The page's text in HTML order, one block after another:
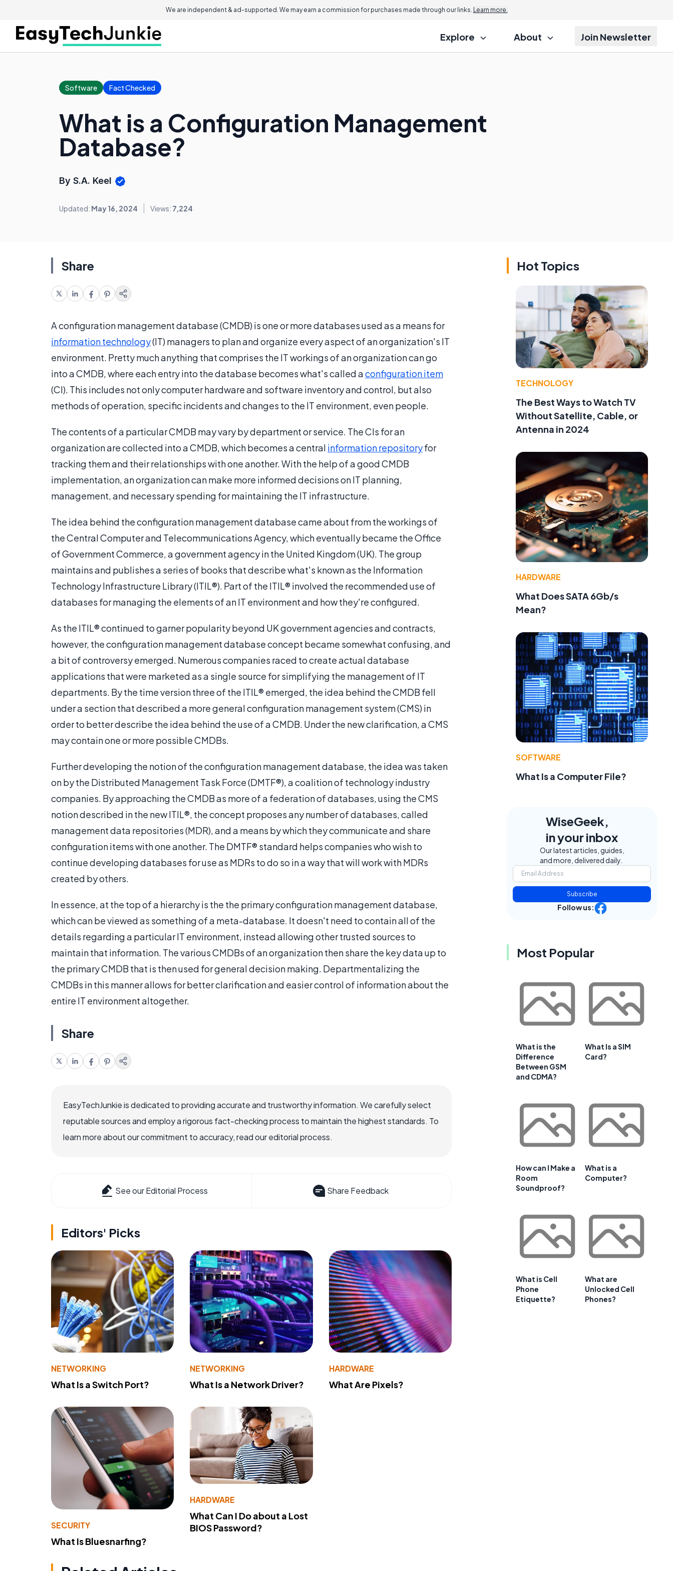
We are independent & ad-supported. We may earn a commission for purchases made through our links. Learn more.
Explore About Join Newsletter
Software Fact Checked
What is a Configuration Management
Database?
By S.A. Keel
Updated: May 16, 2024 Views: 7,224
Share
A configuration management database (CMDB) is one or more databases used as a means for
information technology(IT) managers to plan and organize every aspect of an organization's IT
environment. Pretty much anything that comprises the IT workings of an organization can go
into a CMDB, where each entry into the database becomes what's called aconfiguration item
(CI). This includes not only computer hardware and software inventory and control, but also
methods of operation, specific incidents and changes to the IT environment, even people.
The contents of a particular CMDB may vary by department or service. The CIs for an
organization are collected into a CMDB, which becomes a central information repositoryfor
tracking them and their relationships with one another. With the help of a good CMDB
implementation, an organization can make more informed decisions on IT planning,
management, and necessary spending for maintaining the IT infrastructure.
The idea behind the configuration management database came about from the workings of
the Central Computer and Telecommunications Agency, which eventually became the Office
of Government Commerce, a government agency in the United Kingdom (UK). The group
maintains and publishes a series of books that describe what's known as the Information
Technology Infrastructure Library (ITIL®). Part of the ITIL® involved the recommended use of
databases for managing the elements of an IT environment and how they're configured.
As the ITIL® continued to garner popularity beyond UK government agencies and contracts,
however, the configuration management database concept became somewhat confusing, and
a bit of controversy emerged. Numerous companies raced to create actual database
applications that were marketed as a single source for simplifying the management of IT
departments. By the time version three of the ITIL® emerged, the idea behind the CMDB fell
under a section that described a more general configuration management system (CMS) in
order to better describe the idea behind the use of a CMDB. Under the new clarification, a CMS
may contain one or more possible CMDBs.
Further developing the notion of the configuration management database, the idea was taken
on by the Distributed Management Task Force (DMTF®), a coalition of technology industry
companies. By approaching the CMDB as more of a federation of databases, using the CMS
notion described in the new ITIL®, the concept proposes any number of databases, called
management data repositories (MDR), and a means by which they communicate and share
configuration items with one another. The DMTF® standard helps companies who wish to
continue developing databases for use as MDRs to do so in a way that will work with MDRs
created by others.
In essence, at the top of a hierarchy is the the primary configuration management database,
which can be viewed as something of a meta-database. It doesn't need to contain all of the
details regarding a particular IT environment, instead allowing other trusted sources to
maintain that information. The various CMDBs of an organization then share the key data up to
the primary CMDB that is then used for general decision making. Departmentalizing the
CMDBs in this manner allows for better clarification and easier control of information about the
entire IT environment altogether.
Share
EasyTechJunkie is dedicated to providing accurate and trustworthy information. We carefully select
reputable sources and employ a rigorous fact-checking process to maintain the highest standards. To
learn more about our commitment to accuracy, read our editorial process.
See our Editorial Process Share Feedback
Editors' Picks
NETWORKING
What Is a Switch Port?
NETWORKING
What Is a Network Driver?
HARDWARE
What Are Pixels?
SECURITY
What Is Bluesnarfing?
HARDWARE
What Can I Do about a Lost
BIOS Password?
Hot Topics
TECHNOLOGY
The Best Ways to Watch TV
Without Satellite, Cable, or
Antenna in 2024
HARDWARE
What Does SATA 6Gb/s
Mean?
SOFTWARE
What Is a Computer File?
WiseGeek,
in your inbox
Our latest articles, guides,
and more, delivered daily.
Subscribe
Follow us:
Most Popular
What is the
Difference
Between GSM
and CDMA?
What Is a SIM
Card?
How can I Make a
Room
Soundproof?
What is a
Computer?
What is Cell
Phone
Etiquette?
What are
Unlocked Cell
Phones?